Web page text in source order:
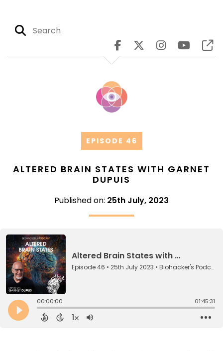
EPISODE 46
ALTERED BRAIN STATES WITH GARNET
DUPUIS
Published on: 25th July, 2023